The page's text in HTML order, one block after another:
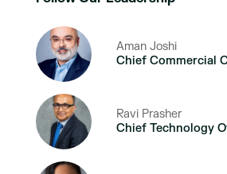
Aman Joshi
Chief Commercial
Ravi Prasher
Chief Technology